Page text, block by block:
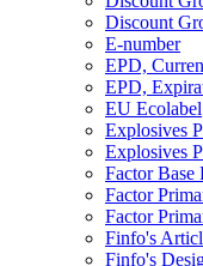
Discount
E-number
EPD,
EPD,
EU Ecolabel
Explosives
Explosives
Factor Base
Factor
Factor
Finfo's
Finfo's